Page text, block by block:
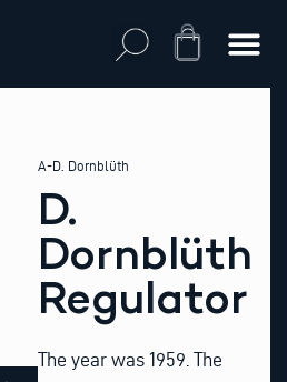
Cart
A-D. Dornblüth
D.
Dornblüth
Regulator
The year was 1959. The